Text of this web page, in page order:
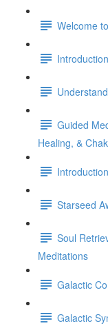
Welcome
Guided
Healing, &
Starseed
Soul
Meditations
Galactic
Galactic